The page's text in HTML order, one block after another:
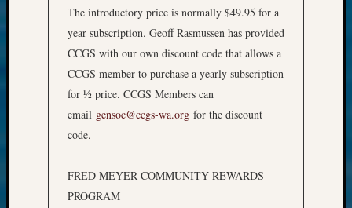
The introductory price is normally $49.95 for a
year subscription. Geoff Rasmussen has provided
CCGS with our own discount code that allows a
CCGS member to purchase a yearly subscription
for ½ price. CCGS Members can
email gensoc@ccgs-wa.org for the discount
code.
FRED MEYER COMMUNITY REWARDS
PROGRAM